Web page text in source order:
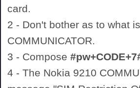
card.
2 - Don't bother as to what
COMMUNICATOR.
3 - Compose
4 - The Nokia 9210